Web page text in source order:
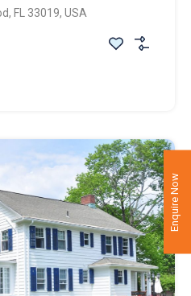
FL 33019, USA
Enquire Now